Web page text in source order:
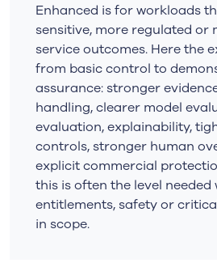
Enhanced is for workloads
sensitive, more regulated or
service outcomes. Here the
from basic control to
assurance: stronger
handling, clearer model
evaluation, explainability,
controls, stronger human
explicit commercial
this is often the level needed
entitlements, safety or
in scope.